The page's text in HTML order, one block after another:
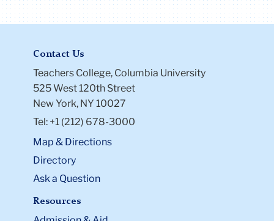
Contact Us
Teachers College, Columbia University
525 West 120th Street
New York, NY 10027
Tel: +1 (212) 678-3000
Map & Directions
Directory
Ask a Question
Resources